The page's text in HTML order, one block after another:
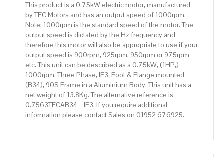
Frame,
Aluminium
quantity
This product is a 0.75kW electric motor, manufactured
by TEC Motors and has an output speed of 1000rpm.
Note: 1000rpm is the standard speed of the motor. The
output speed is dictated by the Hz frequency and
therefore this motor will also be appropriate to use if your
output speed is 900rpm, 925rpm, 950rpm or 975rpm
etc. This unit can be described as a 0.75kW, (1HP,)
1000rpm, Three Phase, IE3, Foot & Flange mounted
(B34), 90S Frame in a Aluminium Body. This unit has a
net weight of 13.8Kg. The alternative reference is
0.7563TECAB34 – IE3. If you require additional
information please contact Sales on 01952 676925.